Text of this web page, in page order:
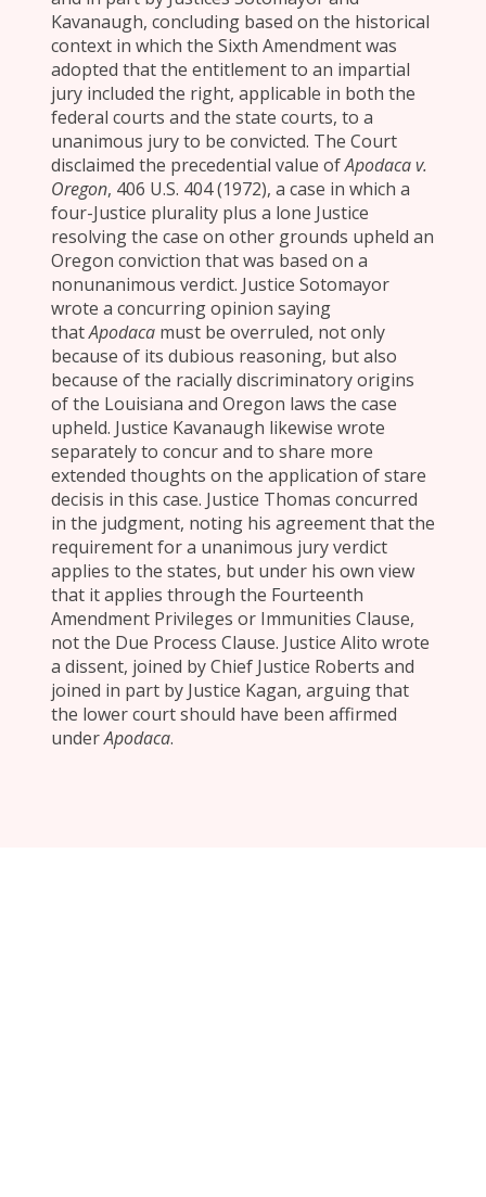
Kavanaugh, concluding based on the historical
context in which the Sixth Amendment was
adopted that the entitlement to an impartial
jury included the right, applicable in both the
federal courts and the state courts, to a
unanimous jury to be convicted. The Court
disclaimed the precedential value ofApodaca v.
Oregon, 406 U.S. 404 (1972), a case in which a
four-Justice plurality plus a lone Justice
resolving the case on other grounds upheld an
Oregon conviction that was based on a
nonunanimous verdict. Justice Sotomayor
wrote a concurring opinion saying
thatApodaca must be overruled, not only
because of its dubious reasoning, but also
because of the racially discriminatory origins
of the Louisiana and Oregon laws the case
upheld. Justice Kavanaugh likewise wrote
separately to concur and to share more
extended thoughts on the application of stare
decisis in this case. Justice Thomas concurred
in the judgment, noting his agreement that the
requirement for a unanimous jury verdict
applies to the states, but under his own view
that it applies through the Fourteenth
Amendment Privileges or Immunities Clause,
not the Due Process Clause. Justice Alito wrote
a dissent, joined by Chief Justice Roberts and
joined in part by Justice Kagan, arguing that
the lower court should have been affirmed
underApodaca.